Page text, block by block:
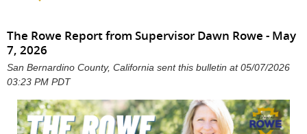
The Rowe Report from Supervisor Dawn Rowe - May
7, 2026
San Bernardino County, California sent this bulletin at 05/07/2026
03:23 PM PDT